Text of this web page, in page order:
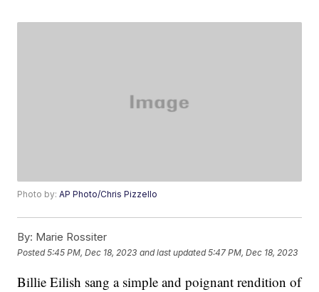
Photo by:AP Photo/Chris Pizzello
By: Marie Rossiter
Posted5:45 PM, Dec 18, 2023 and last updated 5:47 PM, Dec 18, 2023
Billie Eilish sang a simple and poignant rendition of